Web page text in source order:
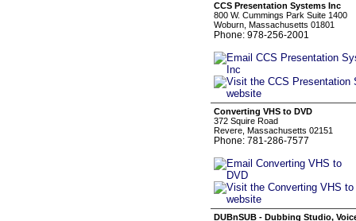
CCS Presentation Systems Inc
800 W. Cummings Park Suite 1400
Woburn, Massachusetts 01801
Phone: 978-256-2001
Converting VHS to DVD
372 Squire Road
Revere, Massachusetts 02151
Phone: 781-286-7577
DUBnSUB - Dubbing Studio,